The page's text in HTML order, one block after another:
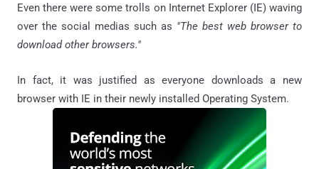
Even there were some trolls on Internet Explorer (IE) waving
over the social medias such as "The best web browser to
download other browsers."
In fact, it was justified as everyone downloads a new
browser with IE in their newly installed Operating System.